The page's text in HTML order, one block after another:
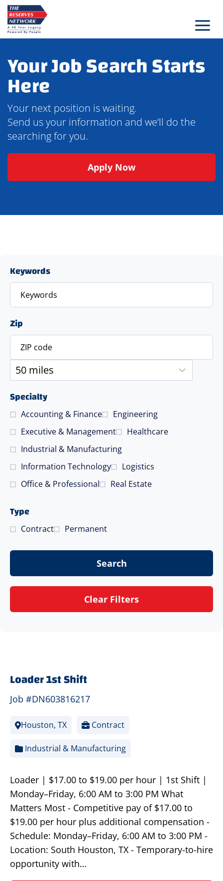
Skip
to
content
Your Job Search Starts
Here
Your next position is waiting.
Send us your information and we’ll do the
searching for you.
Apply Now
Keywords
Zip
Specialty
Accounting & Finance
Engineering
Executive & Management
Healthcare
Industrial & Manufacturing
Information Technology
Logistics
Office & Professional
Real Estate
Type
Contract Permanent
Search
Clear Filters
Loader 1st Shift
Job #DN603816217
Houston, TX Contract
Industrial & Manufacturing
Loader | $17.00 to $19.00 per hour | 1st Shift |
Monday–Friday, 6:00 AM to 3:00 PM What
Matters Most - Competitive pay of $17.00 to
$19.00 per hour plus additional compensation -
Schedule: Monday–Friday, 6:00 AM to 3:00 PM -
Location: South Houston, TX - Temporary-to-hire
opportunity with…